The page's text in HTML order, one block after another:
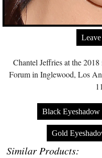
Chantel Jeffries at the
Forum in Inglewood, Los
Black Eyeshadow
Gold
Similar Products: